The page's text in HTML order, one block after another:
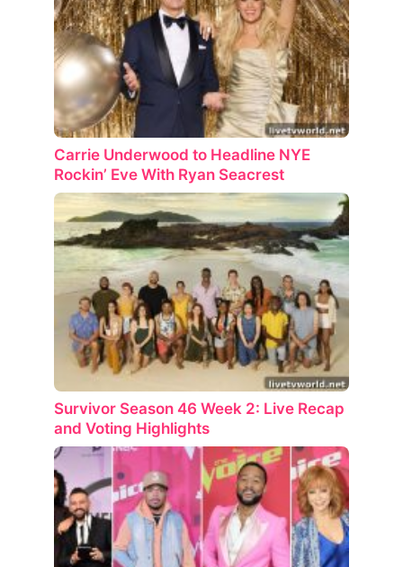
Carrie Underwood to Headline NYE
Rockin’ Eve With Ryan Seacrest
Survivor Season 46 Week 2: Live Recap
and Voting Highlights